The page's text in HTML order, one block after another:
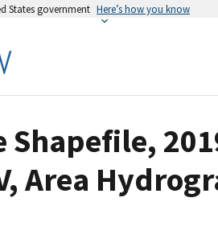
States government Here’s how you know
Shapefile,
Area